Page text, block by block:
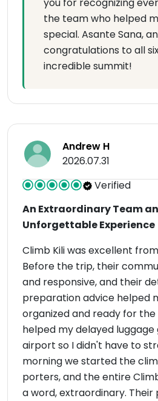
you for recognizing
the team who helped
special. Asante Sana,
congratulations to all
incredible summit!
Andrew H
2026.07.31
Verified
An Extraordinary Team
Unforgettable Experience
Climb Kili was excellent
Before the trip, their
and responsive, and their
preparation advice helped
organized and ready for
helped my delayed
airport so I didn't have to
morning we started the
porters, and the entire
a word, extraordinary. Their